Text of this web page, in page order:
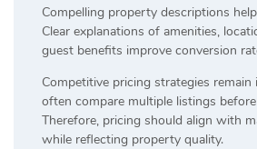
Compelling property descriptions
Clear explanations of amenities,
guest benefits improve conversion
Competitive pricing strategies remain
often compare multiple listings
Therefore, pricing should align with
while reflecting property quality.